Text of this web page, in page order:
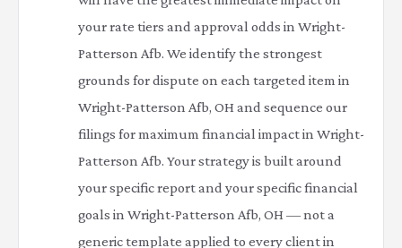
your rate tiers and approval odds in Wright-
Patterson Afb. We identify the strongest
grounds for dispute on each targeted item in
Wright-Patterson Afb, OH and sequence our
filings for maximum financial impact in Wright-
Patterson Afb. Your strategy is built around
your specific report and your specific financial
goals in Wright-Patterson Afb, OH — not a
generic template applied to every client in